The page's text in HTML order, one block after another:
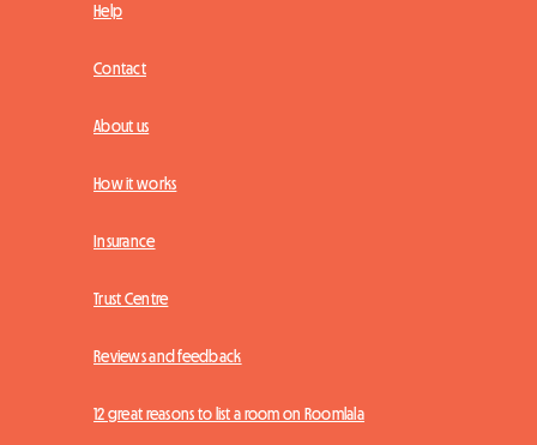
Help
Contact
About us
How it works
Insurance
Trust Centre
Reviews and feedback
12 great reasons to list a room on Roomlala